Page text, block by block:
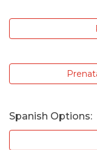
Spanish Options: